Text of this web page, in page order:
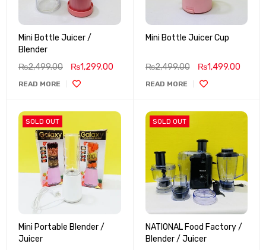
Mini Bottle Juicer /
Blender
₨2,499.00 ₨1,299.00
READ MORE
Mini Bottle Juicer Cup
₨2,499.00 ₨1,499.00
READ MORE
SOLD OUT
Mini Portable Blender /
Juicer
SOLD OUT
NATIONAL Food Factory /
Blender / Juicer